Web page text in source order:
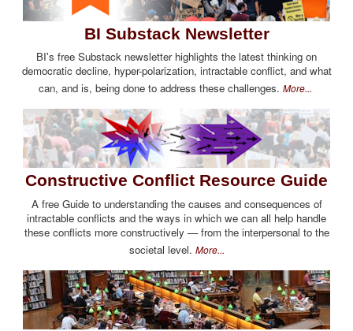
BI Substack Newsletter
BI's free Substack newsletter highlights the latest thinking on
democratic decline, hyper-polarization, intractable conflict, and what
can, and is, being done to address these challenges. More...
Constructive Conflict Resource Guide
A free Guide to understanding the causes and consequences of
intractable conflicts and the ways in which we can all help handle
these conflicts more constructively — from the interpersonal to the
societal level. More...